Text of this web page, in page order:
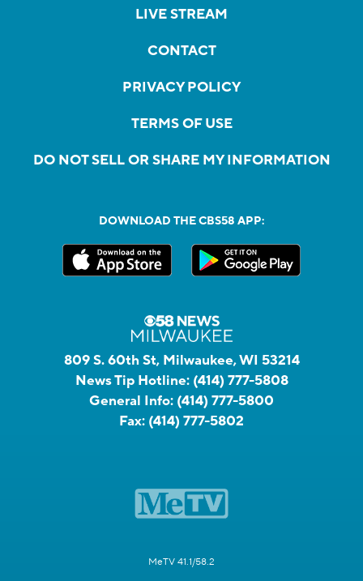
LIVE STREAM
CONTACT
PRIVACY POLICY
TERMS OF USE
DO NOT SELL OR SHARE MY INFORMATION
DOWNLOAD THE CBS58 APP:
809 S. 60th St, Milwaukee, WI 53214
News Tip Hotline: (414) 777-5808
General Info: (414) 777-5800
Fax: (414) 777-5802
MeTV 41.1/58.2